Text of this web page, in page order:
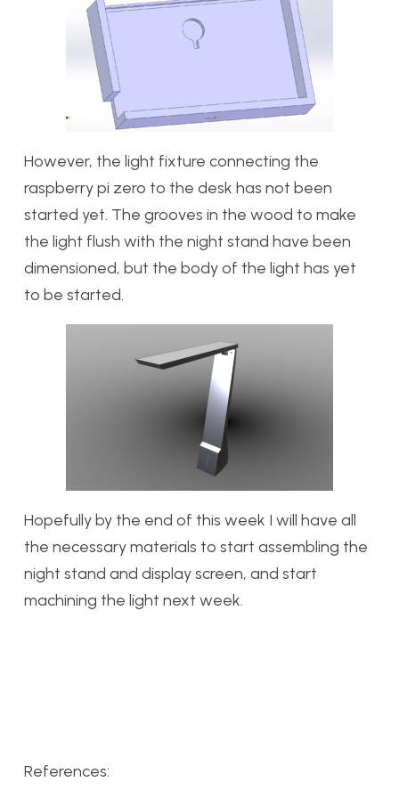
However, the light fixture connecting the
raspberry pi zero to the desk has not been
started yet. The grooves in the wood to make
the light flush with the night stand have been
dimensioned, but the body of the light has yet
to be started.
Hopefully by the end of this week I will have all
the necessary materials to start assembling the
night stand and display screen, and start
machining the light next week.
References: